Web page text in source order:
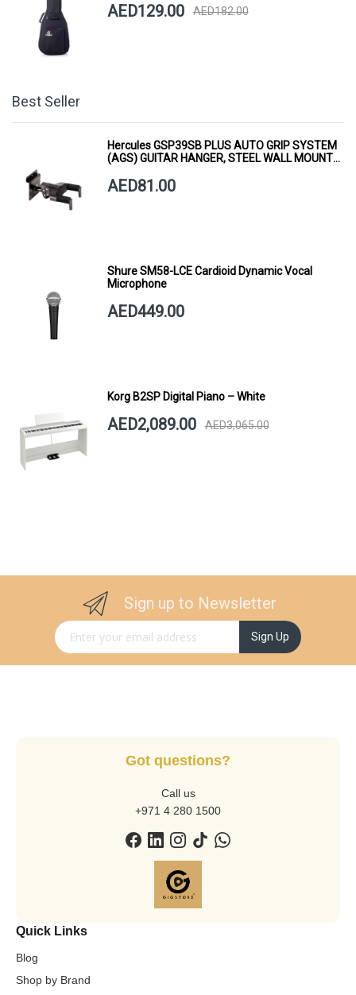
AED129.00 AED182.00
Best Seller
Hercules GSP39SB PLUS AUTO GRIP SYSTEM
(AGS) GUITAR HANGER, STEEL WALL MOUNT,
AED81.00
Shure SM58-LCE Cardioid Dynamic Vocal
Microphone
AED449.00
Korg B2SP Digital Piano – White
AED2,089.00 AED3,065.00
Sign up to Newsletter
Sign Up for Our Newsletter: Sign Up
Got questions?
Call us
+971 4 280 1500
Quick Links
Blog
Shop by Brand